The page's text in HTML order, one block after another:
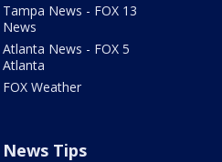
Tampa News - FOX 13
News
Atlanta News - FOX 5
Atlanta
FOX Weather
News Tips